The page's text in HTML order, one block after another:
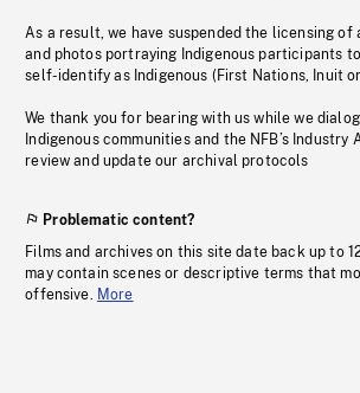
As a result, we have suspended the licensing of
and photos portraying Indigenous participants
self-identify as Indigenous (First Nations, Inuit
We thank you for bearing with us while we
Indigenous communities and the NFB’s Industry
review and update our archival protocols
Problematic content?
Films and archives on this site date back up to
may contain scenes or descriptive terms that
offensive. More